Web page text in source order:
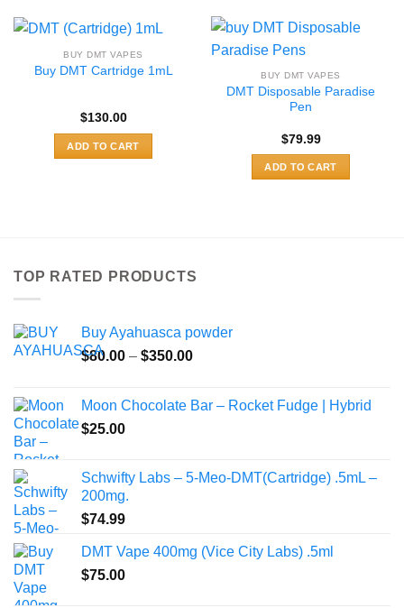
BUY DMT VAPES
Buy DMT Cartridge 1mL
$130.00
ADD TO CART
BUY DMT VAPES
DMT Disposable Paradise
Pen
$79.99
ADD TO CART
TOP RATED PRODUCTS
Buy Ayahuasca powder
$80.00 – $350.00Price
through
Moon Chocolate Bar – Rocket Fudge | Hybrid
$25.00
Schwifty Labs – 5-Meo-DMT(Cartridge) .5mL –
200mg.
$74.99
DMT Vape 400mg (Vice City Labs) .5ml
$75.00